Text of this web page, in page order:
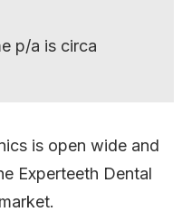
p/a is circa
is open wide and
Experteeth Dental